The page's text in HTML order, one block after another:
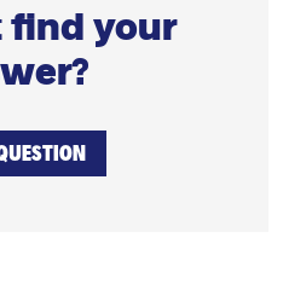
find your